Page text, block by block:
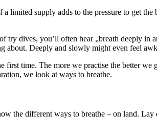
a limited supply adds to the pressure to get
try dives, you’ll often hear „breath deeply
about. Deeply and slowly might even feel
time. The more we practise the better we
we look at ways to breathe.
the different ways to breathe – on land.